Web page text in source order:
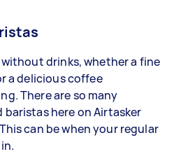
without drinks, whether a fine
a delicious coffee
There are so many
here on Airtasker
can be when your regular